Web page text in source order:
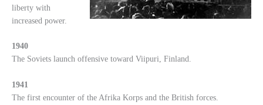
liberty with
increased power.
1940
The Soviets launch offensive toward Viipuri, Finland.
1941
The first encounter of the Afrika Korps and the British forces.